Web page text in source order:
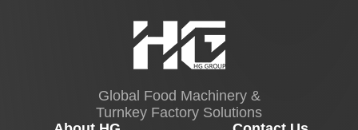
Global Food Machinery &
Turnkey Factory Solutions